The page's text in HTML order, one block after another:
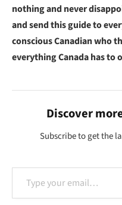
nothing and never
and send this guide to
conscious Canadian who
everything Canada has to
Discover
Subscribe to get the
Type your email…